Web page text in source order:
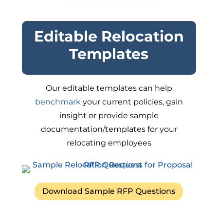
Editable Relocation
Templates
Our editable templates can help
benchmark your current policies, gain
insight or provide sample
documentation/templates for your
relocating employees
Download Sample RFP Questions